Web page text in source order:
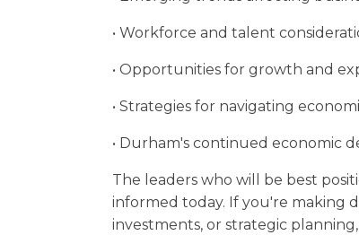
• Workforce and talent
• Opportunities for growth and
• Strategies for navigating
• Durham's continued economic
The leaders who will be best
informed today. If you're making
investments, or strategic